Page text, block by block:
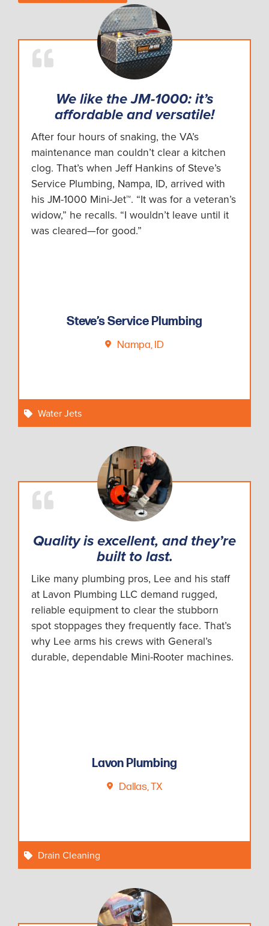
We like the JM-1000: it’s
affordable and versatile!
After four hours of snaking, the VA’s
maintenance man couldn’t clear a kitchen
clog. That’s when Jeff Hankins of Steve’s
Service Plumbing, Nampa, ID, arrived with
his JM-1000 Mini-Jet™. “It was for a veteran’s
widow,” he recalls. “I wouldn’t leave until it
was cleared—for good.”
Steve’s Service Plumbing
Nampa, ID
Water Jets
Quality is excellent, and they’re
built to last.
Like many plumbing pros, Lee and his staff
at Lavon Plumbing LLC demand rugged,
reliable equipment to clear the stubborn
spot stoppages they frequently face. That’s
why Lee arms his crews with General’s
durable, dependable Mini-Rooter machines.
Lavon Plumbing
Dallas, TX
Drain Cleaning